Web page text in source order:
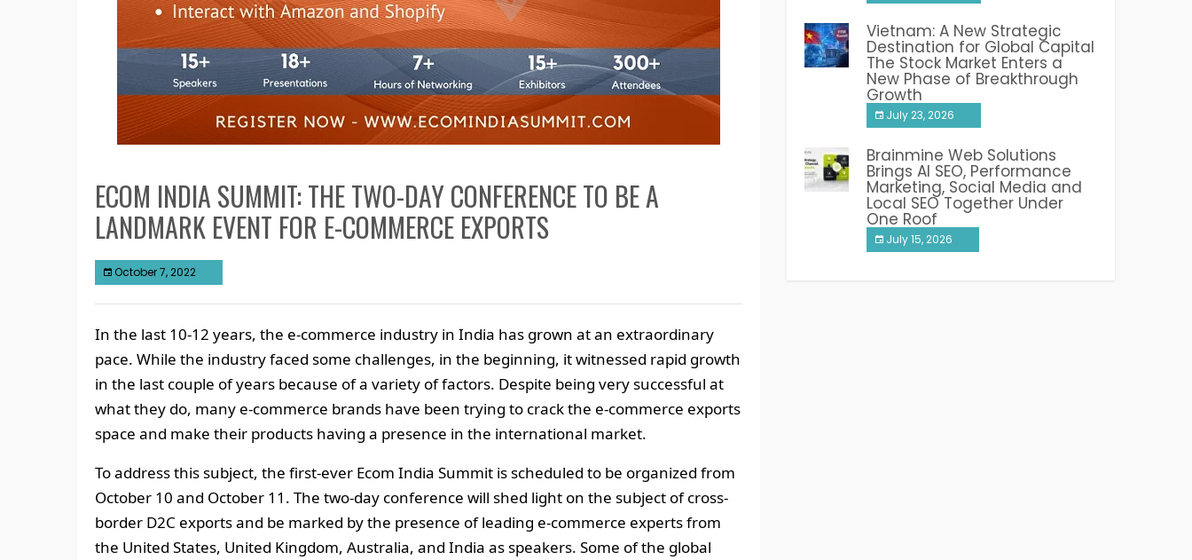
ECOM INDIA SUMMIT: THE TWO-DAY CONFERENCE TO BE A
LANDMARK EVENT FOR E-COMMERCE EXPORTS
October 7, 2022
In the last 10-12 years, the e-commerce industry in India has grown at an extraordinary
pace. While the industry faced some challenges, in the beginning, it witnessed rapid growth
in the last couple of years because of a variety of factors. Despite being very successful at
what they do, many e-commerce brands have been trying to crack the e-commerce exports
space and make their products having a presence in the international market.
To address this subject, the first-ever Ecom India Summit is scheduled to be organized from
October 10 and October 11. The two-day conference will shed light on the subject of cross-
border D2C exports and be marked by the presence of leading e-commerce experts from
the United States, United Kingdom, Australia, and India as speakers. Some of the global
Vietnam: A New Strategic
Destination for Global Capital
The Stock Market Enters a
New Phase of Breakthrough
Growth
July 23, 2026
Brainmine Web Solutions
Brings AI SEO, Performance
Marketing, Social Media and
Local SEO Together Under
One Roof
July 15, 2026